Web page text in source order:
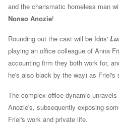
and the charismatic homeless man
Nonso Anozie!
Rounding out the cast will be Idris'
playing an office colleague of Anna
accounting firm they both work for,
he's also black by the way) as
The complex office dynamic
Anozie's, subsequently exposing
Friel's work and private life.